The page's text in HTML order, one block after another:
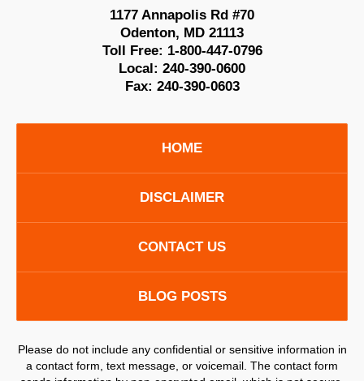
1177 Annapolis Rd #70
Odenton, MD 21113
Toll Free: 1-800-447-0796
Local: 240-390-0600
Fax: 240-390-0603
HOME
DISCLAIMER
CONTACT US
BLOG POSTS
Please do not include any confidential or sensitive information in
a contact form, text message, or voicemail. The contact form